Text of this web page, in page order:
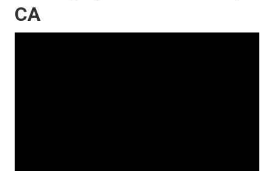
CA